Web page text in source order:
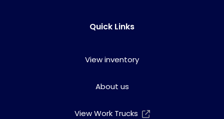
Quick Links
View inventory
About us
View Work Trucks